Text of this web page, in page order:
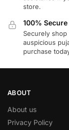
store.
100%
Securely
auspicious
purchase
ABOUT
About us
Privacy Policy